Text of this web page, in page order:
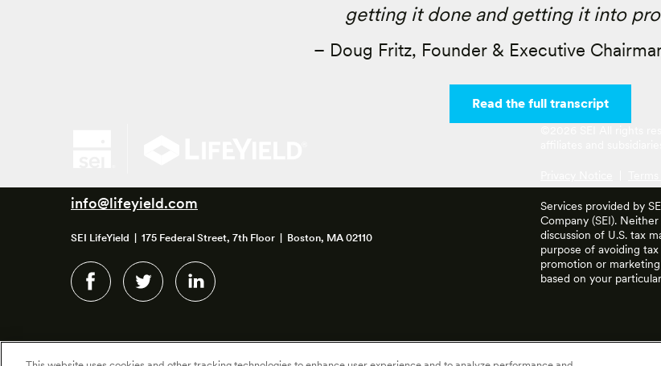
getting it done and getting it into
– Doug Fritz, Founder & Executive
Read the full transcript
info@lifeyield.com
SEI LifeYield | 175 Federal Street, 7th Floor | Boston, MA 02110
Services provided by
Company (SEI).
discussion of U.S. tax
purpose of avoiding
promotion or
based on your